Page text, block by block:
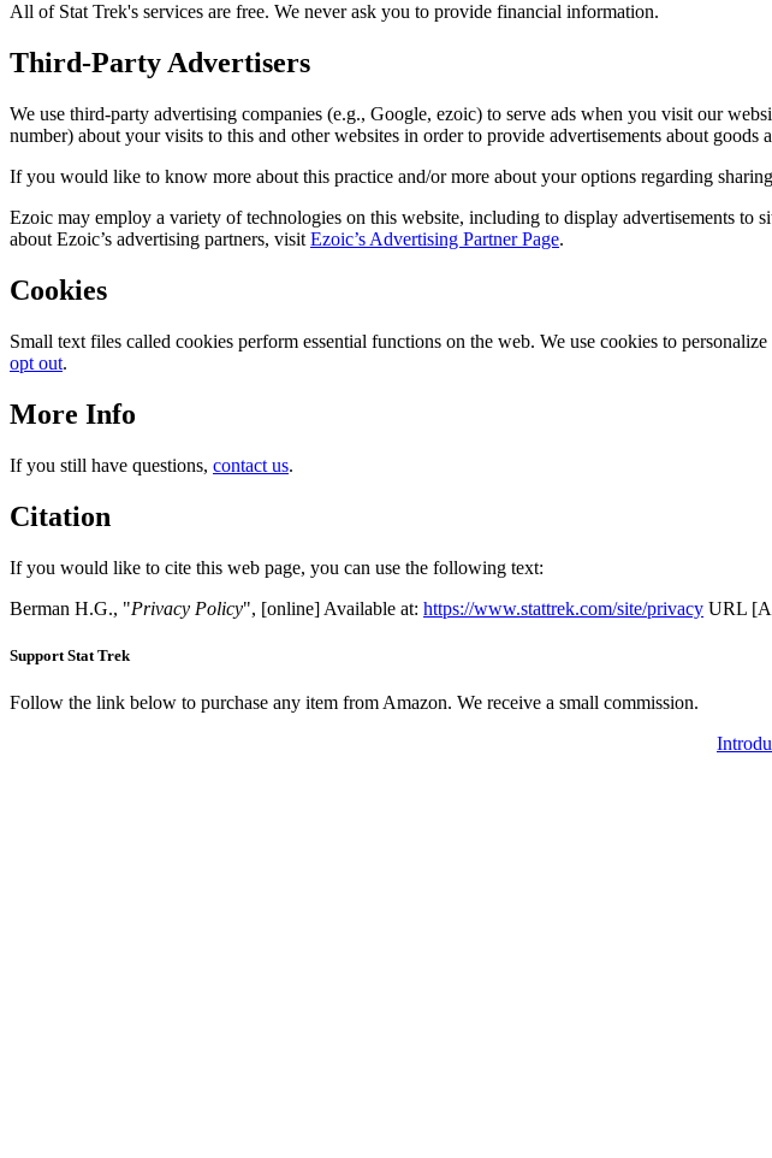
All of Stat Trek's services are free. We never ask you to provide financial information.
Third-Party Advertisers
We use third-party advertising companies (e.g., Google, ezoic) to serve ads when you visit our
number) about your visits to this and other websites in order to provide advertisements about goods
If you would like to know more about this practice and/or more about your options regarding
Ezoic may employ a variety of technologies on this website, including to display advertisements
about Ezoic’s advertising partners, visit Ezoic’s Advertising Partner Page.
Cookies
Small text files called cookies perform essential functions on the web. We use cookies to
opt out.
More Info
If you still have questions, contact us.
Citation
If you would like to cite this web page, you can use the following text:
Berman H.G., "Privacy Policy", [online] Available at: https://www.stattrek.com/site/privacy URL
Support Stat Trek
Follow the link below to purchase any item from Amazon. We receive a small commission.